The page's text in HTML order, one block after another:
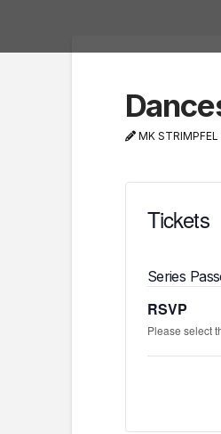
MK STRIMPFEL
Tickets
Series
RSVP
Please select